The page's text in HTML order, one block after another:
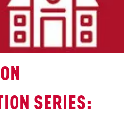
SERIES: